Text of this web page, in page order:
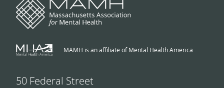
MAMH is an affiliate of Mental Health America
50 Federal Street